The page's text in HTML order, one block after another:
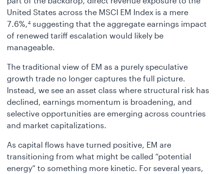
United States across the MSCI EM Index is a mere
7.6%, 4 suggesting that the aggregate earnings impact
of renewed tariff escalation would likely be
manageable.
The traditional view of EM as a purely speculative
growth trade no longer captures the full picture.
Instead, we see an asset class where structural risk has
declined, earnings momentum is broadening, and
selective opportunities are emerging across countries
and market capitalizations.
As capital flows have turned positive, EM are
transitioning from what might be called “potential
energy” to something more kinetic. For several years,